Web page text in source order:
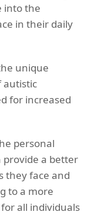
into the
in their daily
unique
autistic
for increased
personal
provide a better
they face and
to a more
all individuals